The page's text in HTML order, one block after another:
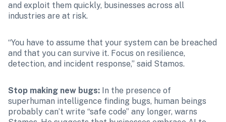
and exploit them quickly, businesses across all
industries are at risk.
“You have to assume that your system can be breached
and that you can survive it. Focus on resilience,
detection, and incident response,” said Stamos.
Stop making new bugs: In the presence of
superhuman intelligence finding bugs, human beings
probably can’t write “safe code” any longer, warns